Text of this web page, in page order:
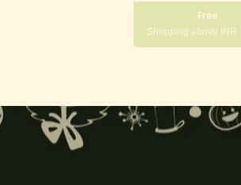
Free
Shopping above INR